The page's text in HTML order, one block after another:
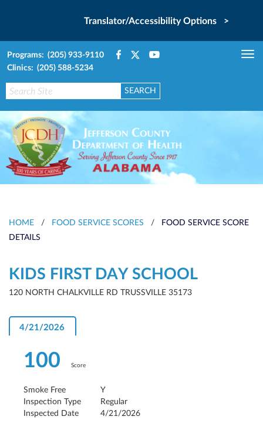
Translator/Accessibility Options >
Programs: (205) 933-9110
Clinics: (205) 588-5234
HOME / FOOD SERVICE SCORES /
FOOD SERVICE SCORE
DETAILS
KIDS FIRST DAY SCHOOL
120 NORTH CHALKVILLE RD TRUSSVILLE 35173
4/21/2026
100 Score
Smoke Free
Y
Inspection Type
Regular
Inspected Date
4/21/2026